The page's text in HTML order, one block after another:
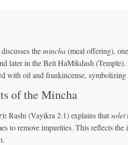
themincha(meal offering),
later in the Beit HaMikdash
with oil and frankincense,
of the Mincha
Rashi (Vayikra 2:1) explains thatsolet
to remove impurities. This reflects